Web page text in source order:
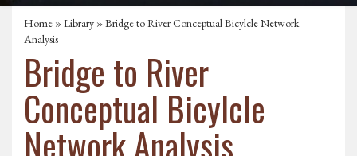
Home »Library » Bridge to River Conceptual Bicylcle Network
Analysis
Bridge to River
Conceptual Bicylcle
Network Analysis